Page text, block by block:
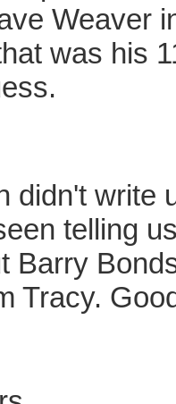
Weaver
was his
didn't write
telling
Barry
Tracy.